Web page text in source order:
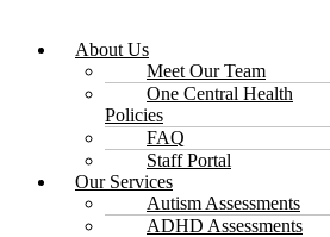
About Us
Meet Our Team
One Central Health
Policies
FAQ
Staff Portal
Our Services
Autism Assessments
ADHD Assessments